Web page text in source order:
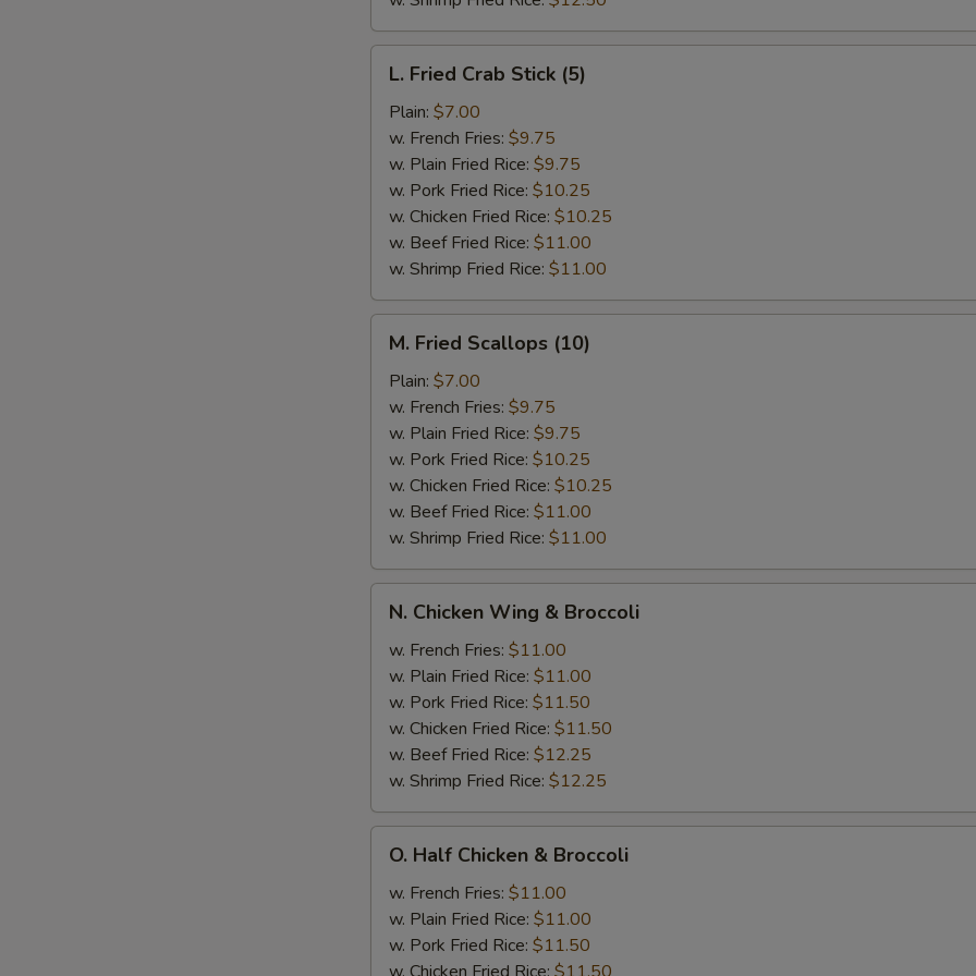
Fried
Crab
Stick
(5)
L. Fried Crab Stick (5)
Plain: $7.00
w. French Fries: $9.75
w. Plain Fried Rice: $9.75
w. Pork Fried Rice: $10.25
w. Chicken Fried Rice: $10.25
w. Beef Fried Rice: $11.00
w. Shrimp Fried Rice: $11.00
Fried
Scallops
(10)
M. Fried Scallops (10)
Plain: $7.00
w. French Fries: $9.75
w. Plain Fried Rice: $9.75
w. Pork Fried Rice: $10.25
w. Chicken Fried Rice: $10.25
w. Beef Fried Rice: $11.00
w. Shrimp Fried Rice: $11.00
Chicken
Wing
Broccoli
N. Chicken Wing & Broccoli
w. French Fries: $11.00
w. Plain Fried Rice: $11.00
w. Pork Fried Rice: $11.50
w. Chicken Fried Rice: $11.50
w. Beef Fried Rice: $12.25
w. Shrimp Fried Rice: $12.25
Half
Chicken
Broccoli
O. Half Chicken & Broccoli
w. French Fries: $11.00
w. Plain Fried Rice: $11.00
w. Pork Fried Rice: $11.50